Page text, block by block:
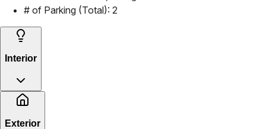
# of Parking (Total): 2
Interior
Exterior